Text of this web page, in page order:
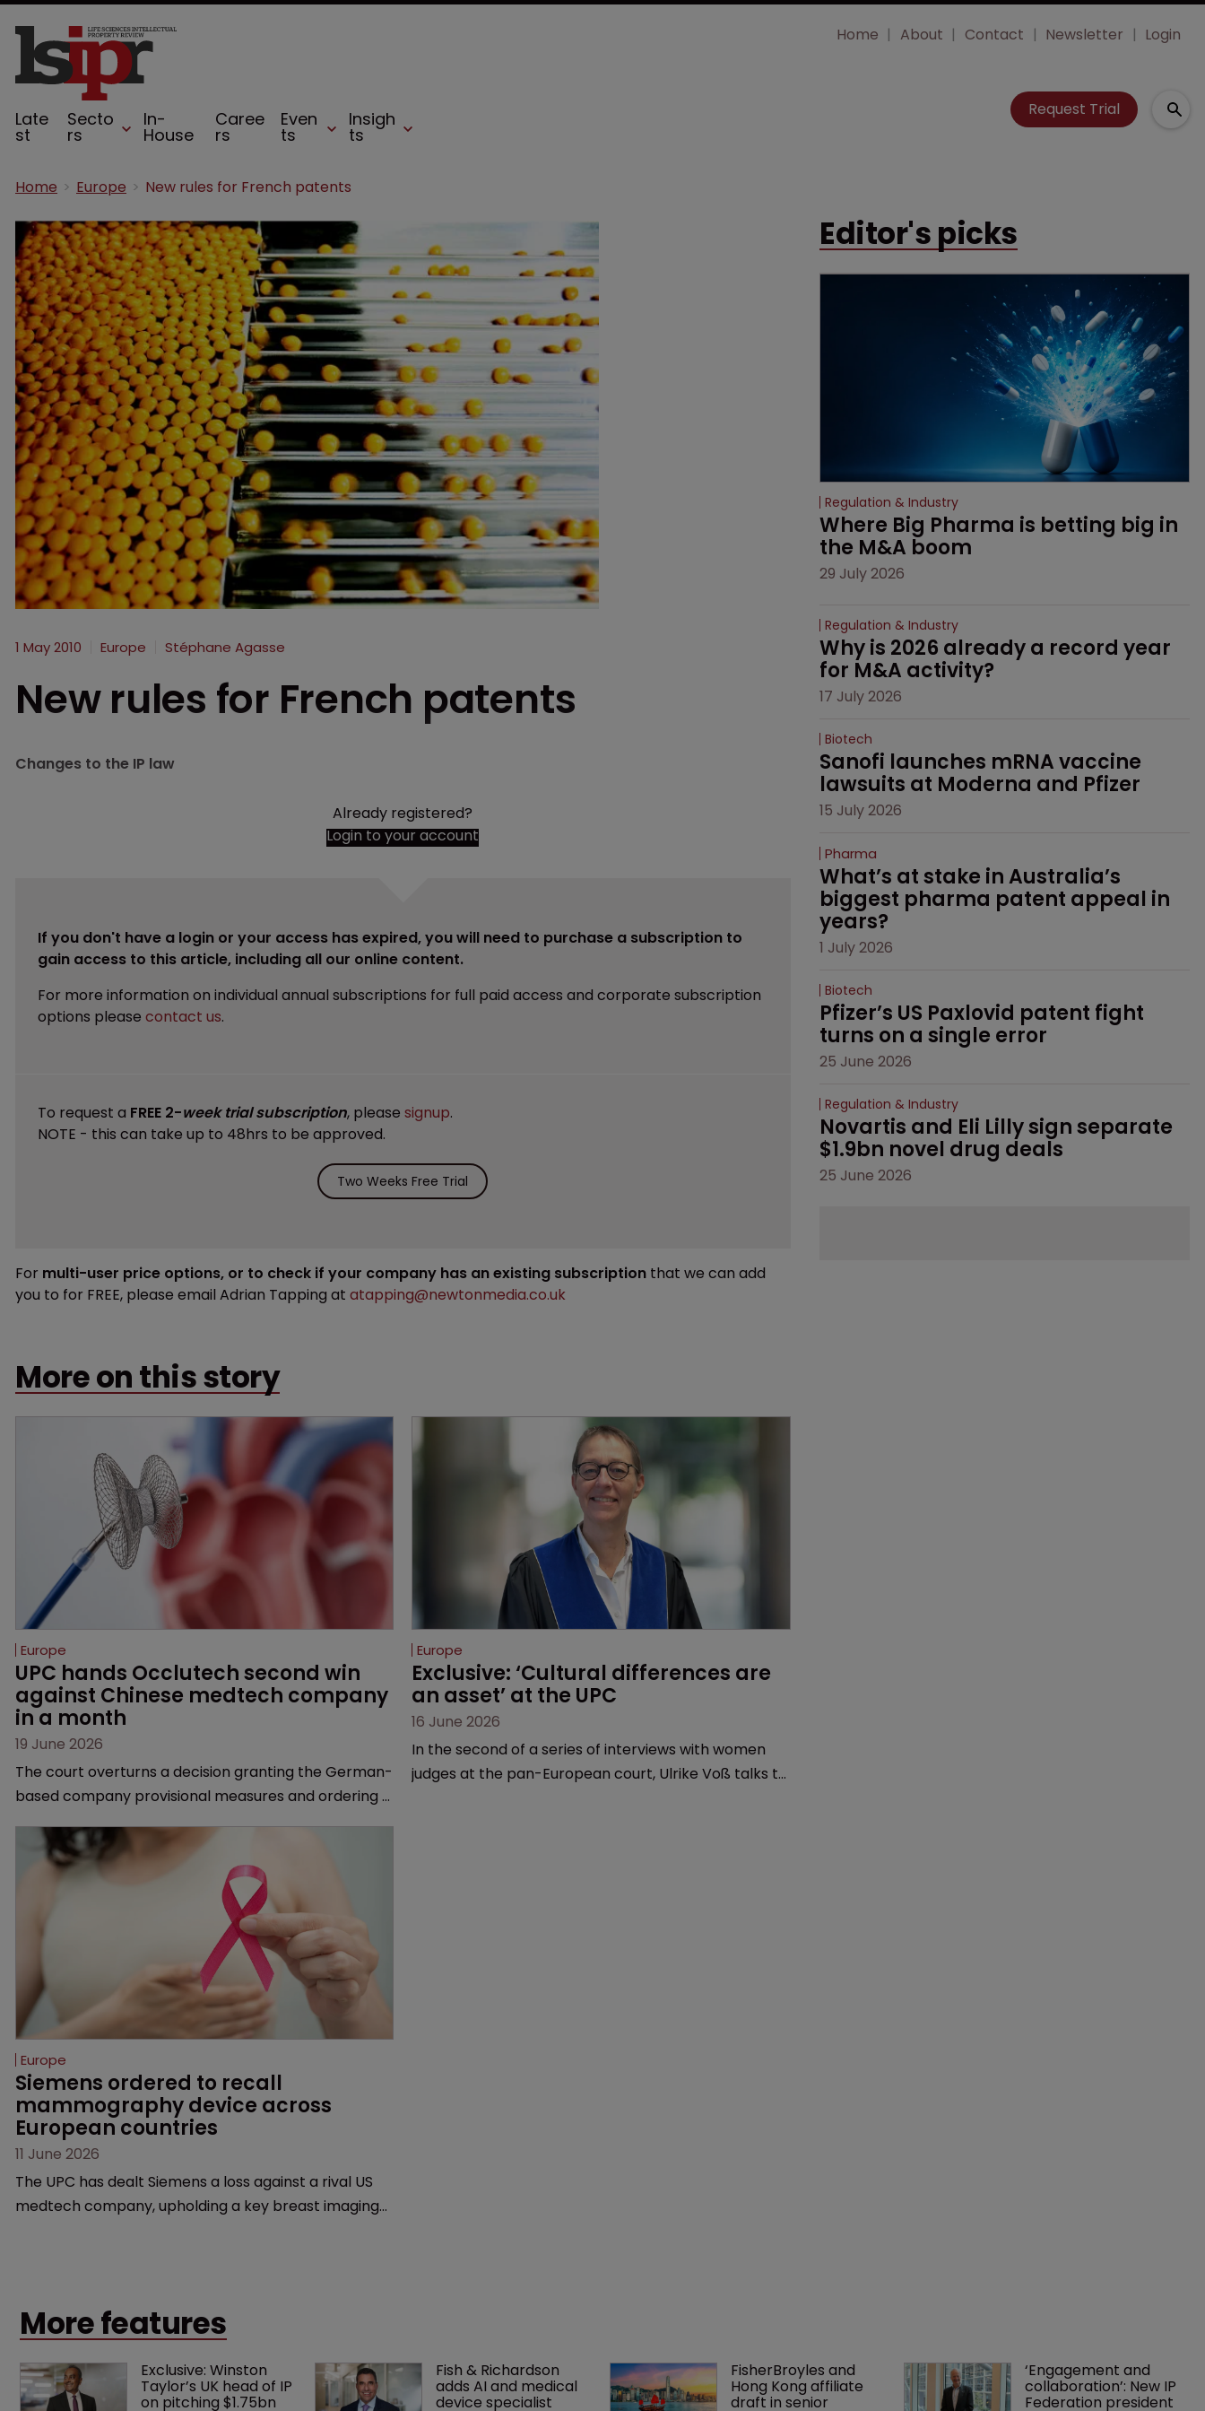
Late
st
Secto
rs
In-
House
Caree
rs
Even
ts
Insigh
ts
Home About Contact Newsletter Login
Request Trial
Home Europe New rules for French patents
1 May 2010 Europe Stéphane Agasse
New rules for French patents
Changes to the IP law
Already registered?
Login to your account
If you don't have a login or your access has expired, you will need to purchase a subscription to
gain access to this article, including all our online content.
For more information on individual annual subscriptions for full paid access and corporate subscription
options please contact us.
To request a FREE 2-week trial subscription, please signup.
NOTE - this can take up to 48hrs to be approved.
Two Weeks Free Trial
For multi-user price options, or to check if your company has an existing subscription that we can add
you to for FREE, please email Adrian Tapping at atapping@newtonmedia.co.uk
More on this story
Europe
UPC hands Occlutech second win
against Chinese medtech company
in a month
19 June 2026
The court overturns a decision granting the German-
based company provisional measures and ordering a
European countries.
Europe
Exclusive: ‘Cultural differences are
an asset’ at the UPC
16 June 2026
In the second of a series of interviews with women
judges at the pan-European court, Ulrike Voß talks to
Europe
Siemens ordered to recall
mammography device across
European countries
11 June 2026
The UPC has dealt Siemens a loss against a rival US
medtech company, upholding a key breast imaging
Editor's picks
Regulation & Industry
Where Big Pharma is betting big in
the M&A boom
29 July 2026
Regulation & Industry
Why is 2026 already a record year
for M&A activity?
17 July 2026
Biotech
Sanofi launches mRNA vaccine
lawsuits at Moderna and Pfizer
15 July 2026
Pharma
What’s at stake in Australia’s
biggest pharma patent appeal in
years?
1 July 2026
Biotech
Pfizer’s US Paxlovid patent fight
turns on a single error
25 June 2026
Regulation & Industry
Novartis and Eli Lilly sign separate
$1.9bn novel drug deals
25 June 2026
More features
Exclusive: Winston
Taylor’s UK head of IP
on pitching $1.75bn
Fish & Richardson
adds AI and medical
device specialist
FisherBroyles and
Hong Kong affiliate
draft in senior
‘Engagement and
collaboration’: New IP
Federation president